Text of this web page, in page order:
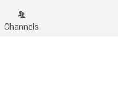
Channels